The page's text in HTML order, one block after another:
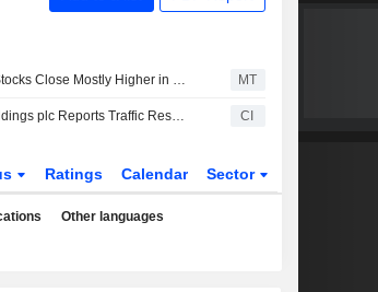
European Stocks Close Mostly Higher in Wednesday Trading as Investors Monitor Middle East Developments MT
Ryanair Holdings plc Reports Traffic Results for the Month and Year to Date Ended July 2026 CI
Ratings Calendar Sector
Other languages